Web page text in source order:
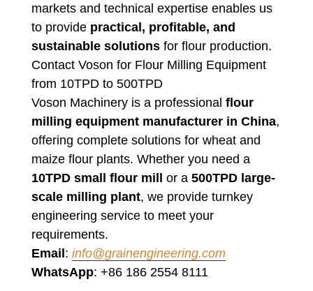
markets and technical expertise enables us
to provide practical, profitable, and
sustainable solutionsfor flour production.
Contact Voson for Flour Milling Equipment
from 10TPD to 500TPD
Voson Machinery is a professional flour
milling equipment manufacturer in China,
offering complete solutions for wheat and
maize flour plants. Whether you need a
10TPD small flour mill or a 500TPD large-
scale milling plant, we provide turnkey
engineering service to meet your
requirements.
Email: info@grainengineering.com
WhatsApp: +86 186 2554 8111